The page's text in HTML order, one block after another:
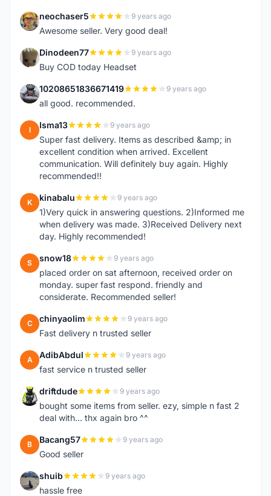
N neochaser5 9 years ago
Awesome seller. Very good deal!
D Dinodeen77 9 years ago
Buy COD today Headset
1 10208651836671419 9 years ago
all good. recommended.
I Isma13 9 years ago
Super fast delivery. Items as described &amp; in
excellent condition when arrived. Excellent
communication. Will definitely buy again. Highly
recommended!!
K kinabalu 9 years ago
1)Very quick in answering questions. 2)Informed me
when delivery was made. 3)Received Delivery next
day. Highly recommended!
S snow18 9 years ago
placed order on sat afternoon, received order on
monday. super fast respond. friendly and
considerate. Recommended seller!
C chinyaolim 9 years ago
Fast delivery n trusted seller
A AdibAbdul 9 years ago
fast service n trusted seller
D driftdude 9 years ago
bought some items from seller. ezy, simple n fast 2
deal with... thx again bro ^^
B Bacang57 9 years ago
Good seller
S shuib 9 years ago
hassle free